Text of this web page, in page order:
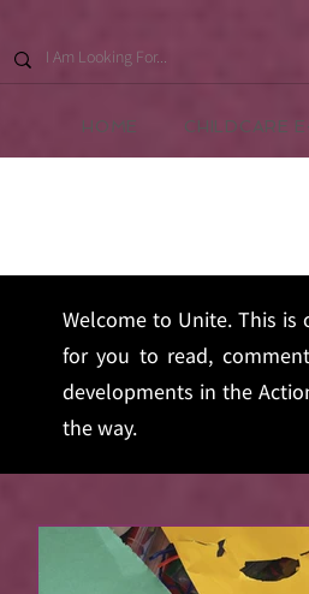
HOME CHILDCARE
Welcome to Unite. This is
for you to read,
developments in the
the way.